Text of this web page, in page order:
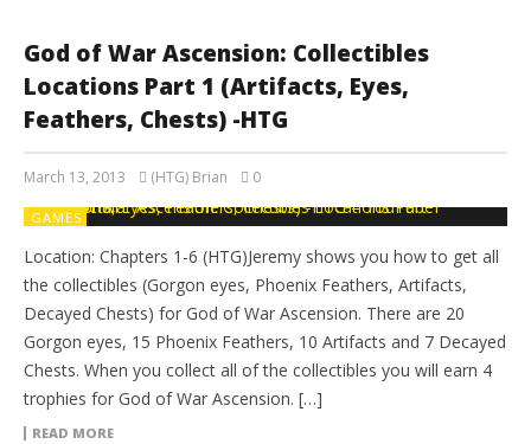
God of War Ascension: Collectibles
Locations Part 1 (Artifacts, Eyes,
Feathers, Chests) -HTG
March 13, 2013 (HTG) Brian 0
GAMES
Location: Chapters 1-6 (HTG)Jeremy shows you how to get all
the collectibles (Gorgon eyes, Phoenix Feathers, Artifacts,
Decayed Chests) for God of War Ascension. There are 20
Gorgon eyes, 15 Phoenix Feathers, 10 Artifacts and 7 Decayed
Chests. When you collect all of the collectibles you will earn 4
trophies for God of War Ascension. […]
READ MORE